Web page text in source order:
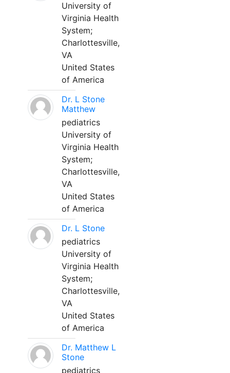
University of
Virginia Health
System;
Charlottesville,
VA
United States
of America
Dr. L Stone
Matthew
pediatrics
University of
Virginia Health
System;
Charlottesville,
VA
United States
of America
Dr. L Stone
pediatrics
University of
Virginia Health
System;
Charlottesville,
VA
United States
of America
Dr. Matthew L
Stone
pediatrics